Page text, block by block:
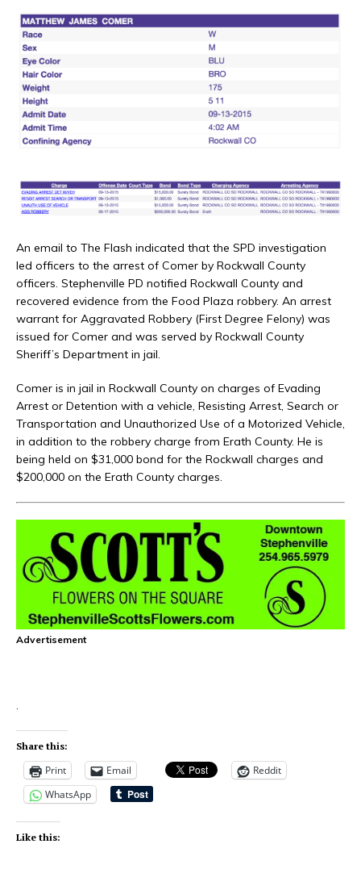
An email to The Flash indicated that the SPD investigation
led officers to the arrest of Comer by Rockwall County
officers. Stephenville PD notified Rockwall County and
recovered evidence from the Food Plaza robbery. An arrest
warrant for Aggravated Robbery (First Degree Felony) was
issued for Comer and was served by Rockwall County
Sheriff’s Department in jail.
Comer is in jail in Rockwall County on charges of Evading
Arrest or Detention with a vehicle, Resisting Arrest, Search or
Transportation and Unauthorized Use of a Motorized Vehicle,
in addition to the robbery charge from Erath County. He is
being held on $31,000 bond for the Rockwall charges and
$200,000 on the Erath County charges.
Advertisement
.
Share this:
Print Email
Reddit
WhatsApp
Like this: